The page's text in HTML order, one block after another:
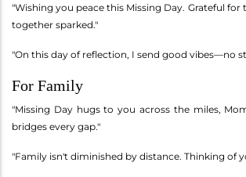
"Wishing you peace this Missing Day. Grateful
together sparked."
"On this day of reflection, I send good vibes—no
For Family
"Missing Day hugs to you across the miles,
bridges every gap."
"Family isn't diminished by distance. Thinking of